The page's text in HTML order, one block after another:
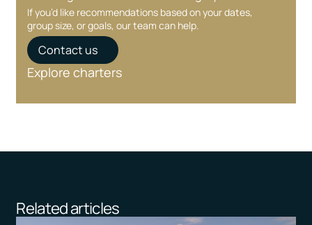
If you’d like recommendations based on your dates,
group size, or goals, our team can help.
Contact us
Explore charters
Related articles